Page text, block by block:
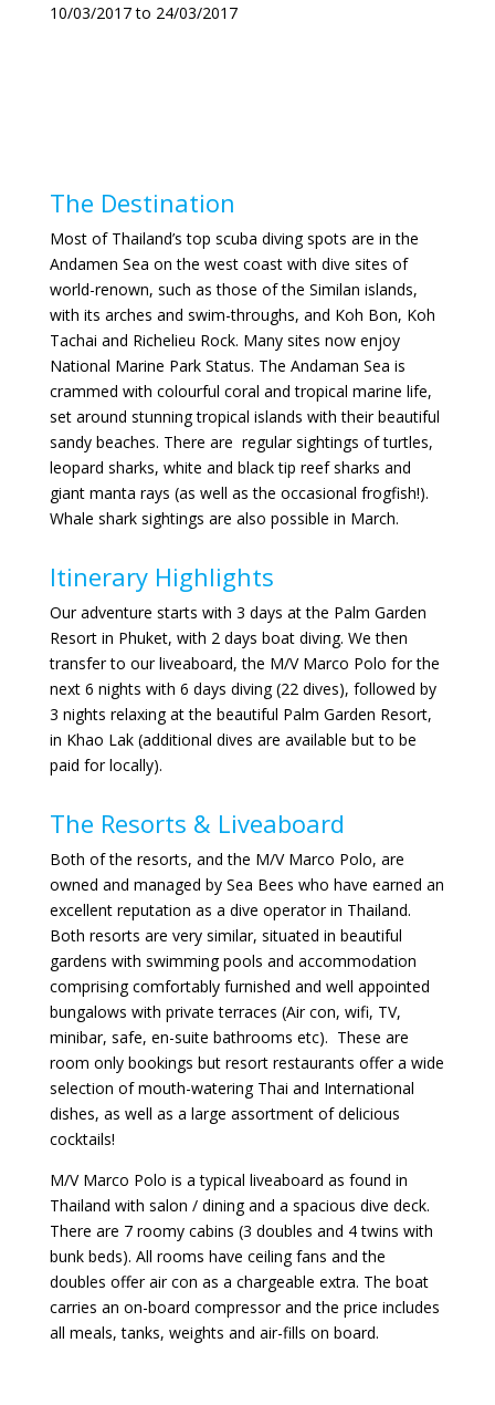
10/03/2017 to 24/03/2017
The Destination
Most of Thailand’s top scuba diving spots are in the
Andamen Sea on the west coast with dive sites of
world-renown, such as those of the Similan islands,
with its arches and swim-throughs, and Koh Bon, Koh
Tachai and Richelieu Rock. Many sites now enjoy
National Marine Park Status. The Andaman Sea is
crammed with colourful coral and tropical marine life,
set around stunning tropical islands with their beautiful
sandy beaches. There are regular sightings of turtles,
leopard sharks, white and black tip reef sharks and
giant manta rays (as well as the occasional frogfish!).
Whale shark sightings are also possible in March.
Itinerary Highlights
Our adventure starts with 3 days at the Palm Garden
Resort in Phuket, with 2 days boat diving. We then
transfer to our liveaboard, the M/V Marco Polo for the
next 6 nights with 6 days diving (22 dives), followed by
3 nights relaxing at the beautiful Palm Garden Resort,
in Khao Lak (additional dives are available but to be
paid for locally).
The Resorts & Liveaboard
Both of the resorts, and the M/V Marco Polo, are
owned and managed by Sea Bees who have earned an
excellent reputation as a dive operator in Thailand.
Both resorts are very similar, situated in beautiful
gardens with swimming pools and accommodation
comprising comfortably furnished and well appointed
bungalows with private terraces (Air con, wifi, TV,
minibar, safe, en-suite bathrooms etc). These are
room only bookings but resort restaurants offer a wide
selection of mouth-watering Thai and International
dishes, as well as a large assortment of delicious
cocktails!
M/V Marco Polo is a typical liveaboard as found in
Thailand with salon / dining and a spacious dive deck.
There are 7 roomy cabins (3 doubles and 4 twins with
bunk beds). All rooms have ceiling fans and the
doubles offer air con as a chargeable extra. The boat
carries an on-board compressor and the price includes
all meals, tanks, weights and air-fills on board.